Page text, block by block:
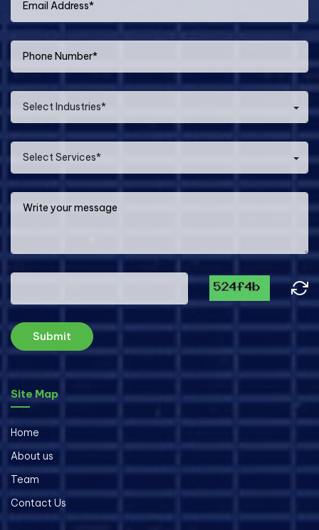
Select Industries*
Select Services*
Submit
Site Map
Home
About us
Team
Contact Us